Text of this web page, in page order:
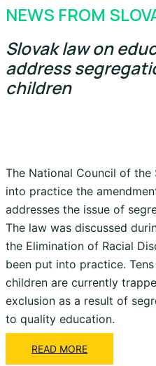
NEWS FROM
Slovak law on
address
children
The National Council of the
into practice the
addresses the issue of
The law was discussed
the Elimination of Racial
been put into practice.
children are currently
exclusion as a result of
to quality education.
READ MORE